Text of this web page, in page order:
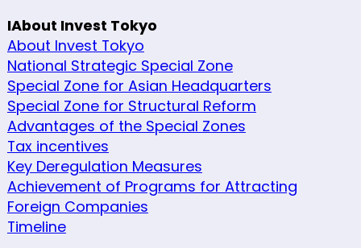
IAbout Invest Tokyo
About Invest Tokyo
National Strategic Special Zone
Special Zone for Asian Headquarters
Special Zone for Structural Reform
Advantages of the Special Zones
Tax incentives
Key Deregulation Measures
Achievement of Programs for Attracting
Foreign Companies
Timeline